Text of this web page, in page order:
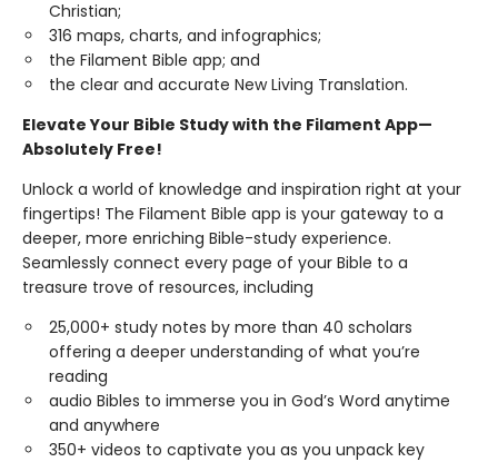
Christian;
316 maps, charts, and infographics;
the Filament Bible app; and
the clear and accurate New Living Translation.
Elevate Your Bible Study with the Filament App—
Absolutely Free!
Unlock a world of knowledge and inspiration right at your
fingertips! The Filament Bible app is your gateway to a
deeper, more enriching Bible-study experience.
Seamlessly connect every page of your Bible to a
treasure trove of resources, including
25,000+ study notes by more than 40 scholars
offering a deeper understanding of what you’re
reading
audio Bibles to immerse you in God’s Word anytime
and anywhere
350+ videos to captivate you as you unpack key